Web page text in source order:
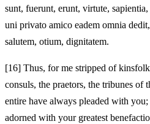
sunt, fuerunt, erunt, virtute,
uni privato amico eadem omnia
salutem, otium, dignitatem.
[16] Thus, for me stripped of
consuls, the praetors, the tribunes of
entire have always pleaded with
adorned with your greatest